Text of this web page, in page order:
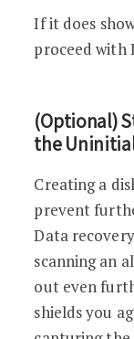
If it does
proceed with
(Optional)
the
Creating a
prevent
Data
scanning an
out even
shields you